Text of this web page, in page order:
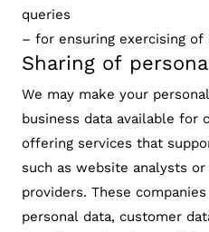
queries
– for ensuring exercising of
Sharing of
We may make your
business data available for
offering services that
such as website analysts
providers. These
personal data, customer